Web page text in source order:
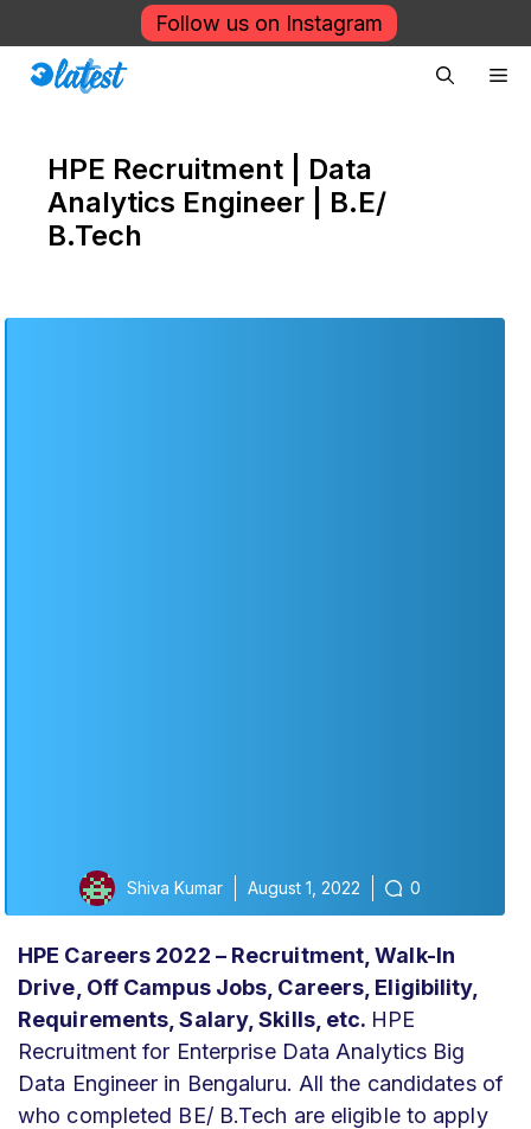
to
content
Follow us on Instagram
HPE Recruitment | Data
Analytics Engineer | B.E/
B.Tech
Shiva Kumar August 1, 2022 0
HPE Careers 2022 – Recruitment, Walk-In
Drive, Off Campus Jobs, Careers, Eligibility,
Requirements, Salary, Skills, etc. HPE
Recruitment for Enterprise Data Analytics Big
Data Engineer in Bengaluru. All the candidates of
who completed BE/ B.Tech are eligible to apply